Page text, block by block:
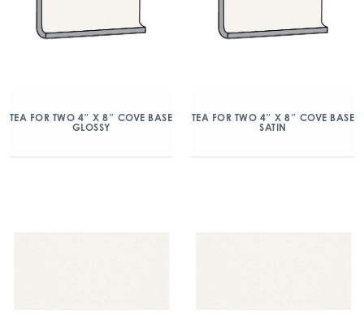
TEA FOR TWO 4″ X 8″ COVE BASE
GLOSSY
TEA FOR TWO 4″ X 8″ COVE BASE
SATIN